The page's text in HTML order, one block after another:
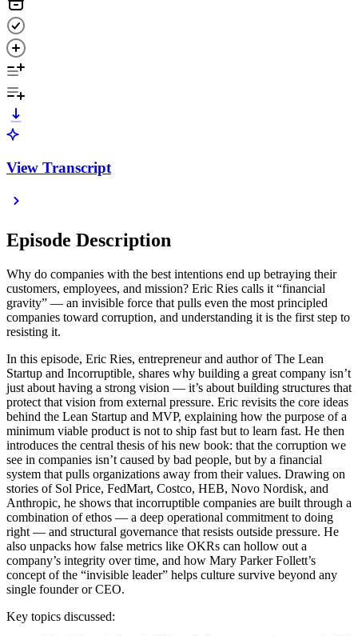
View Transcript
Episode Description
Why do companies with the best intentions end up betraying their
customers, employees, and mission? Eric Ries calls it “financial
gravity” — an invisible force that pulls even the most principled
companies toward corruption, and understanding it is the first step to
resisting it.
In this episode, Eric Ries, entrepreneur and author of The Lean
Startup and Incorruptible, shares why building a great company isn’t
just about having a strong vision — it’s about building structures that
protect that vision from external pressure. Eric revisits the core ideas
behind the Lean Startup and MVP, explaining how the purpose of a
minimum viable product is not to ship fast but to learn fast. He then
introduces the central thesis of his new book: that the corruption we
see in companies isn’t caused by bad people, but by a financial
system that pulls organizations away from their values. Drawing on
stories of Sol Price, FedMart, Costco, HEB, Novo Nordisk, and
Anthropic, he shows that incorruptible companies are built through a
combination of ethos — a deep operational commitment to doing
right — and structural governance that resists outside pressure. He
also unpacks how false metrics like OKRs can hollow out a
company’s integrity over time, and how Mary Parker Follett’s
concept of the “invisible leader” helps culture survive beyond any
single founder or CEO.
Key topics discussed: